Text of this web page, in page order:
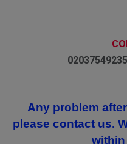
Any problem
please contact us.
within